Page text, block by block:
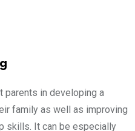
parents in developing a
family as well as improving
skills. It can be especially